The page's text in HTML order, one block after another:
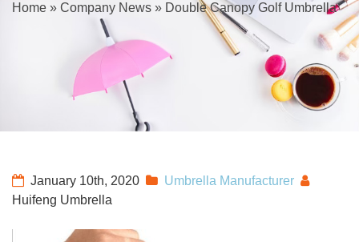
Home » Company News » Double Canopy Golf Umbrella
January 10th, 2020
Umbrella Manufacturer
Huifeng Umbrella